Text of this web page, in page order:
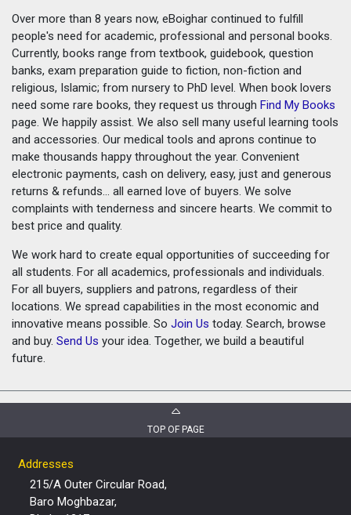
Over more than 8 years now, eBoighar continued to fulfill
people's need for academic, professional and personal books.
Currently, books range from textbook, guidebook, question
banks, exam preparation guide to fiction, non-fiction and
religious, Islamic; from nursery to PhD level. When book lovers
need some rare books, they request us through Find My Books
page. We happily assist. We also sell many useful learning tools
and accessories. Our medical tools and aprons continue to
make thousands happy throughout the year. Convenient
electronic payments, cash on delivery, easy, just and generous
returns & refunds... all earned love of buyers. We solve
complaints with tenderness and sincere hearts. We commit to
best price and quality.
We work hard to create equal opportunities of succeeding for
all students. For all academics, professionals and individuals.
For all buyers, suppliers and patrons, regardless of their
locations. We spread capabilities in the most economic and
innovative means possible. So Join Us today. Search, browse
and buy. Send Us your idea. Together, we build a beautiful
future.
TOP OF PAGE
Addresses
215/A Outer Circular Road,
Baro Moghbazar,